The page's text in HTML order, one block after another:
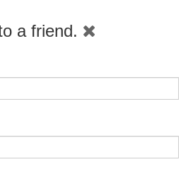
a friend.